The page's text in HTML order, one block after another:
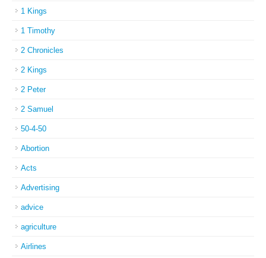
1 Kings
1 Timothy
2 Chronicles
2 Kings
2 Peter
2 Samuel
50-4-50
Abortion
Acts
Advertising
advice
agriculture
Airlines